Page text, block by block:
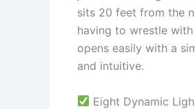
sits 20 feet from the
having to wrestle
opens easily with a
and intuitive.
Eight Dynamic